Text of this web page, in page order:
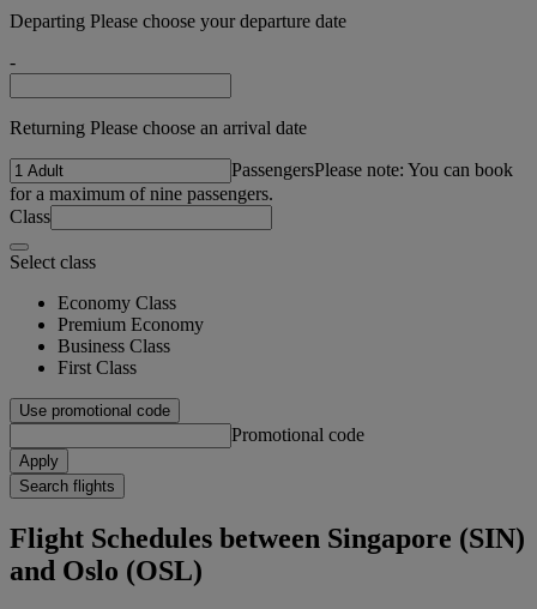
Departing Please choose your departure date
-
Returning Please choose an arrival date
PassengersPlease note: You can book
for a maximum of nine passengers.
Class
Select class
Economy Class
Premium Economy
Business Class
First Class
Use promotional code
Promotional code
Apply
Search flights
Flight Schedules between Singapore (SIN)
and Oslo (OSL)